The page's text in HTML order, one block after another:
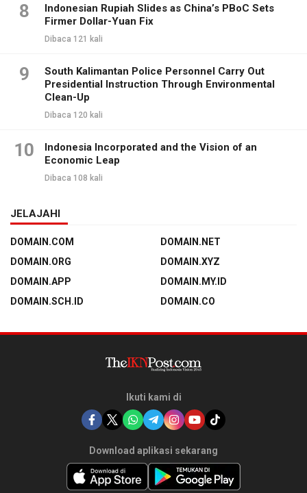
8
Indonesian Rupiah Slides as China’s PBoC Sets
Firmer Dollar-Yuan Fix
Dibaca 121 kali
9
South Kalimantan Police Personnel Carry Out
Presidential Instruction Through Environmental
Clean-Up
Dibaca 120 kali
10
Indonesia Incorporated and the Vision of an
Economic Leap
Dibaca 108 kali
JELAJAHI
DOMAIN.COM
DOMAIN.NET
DOMAIN.ORG
DOMAIN.XYZ
DOMAIN.APP
DOMAIN.MY.ID
DOMAIN.SCH.ID
DOMAIN.CO
Ikuti kami di
Download aplikasi sekarang